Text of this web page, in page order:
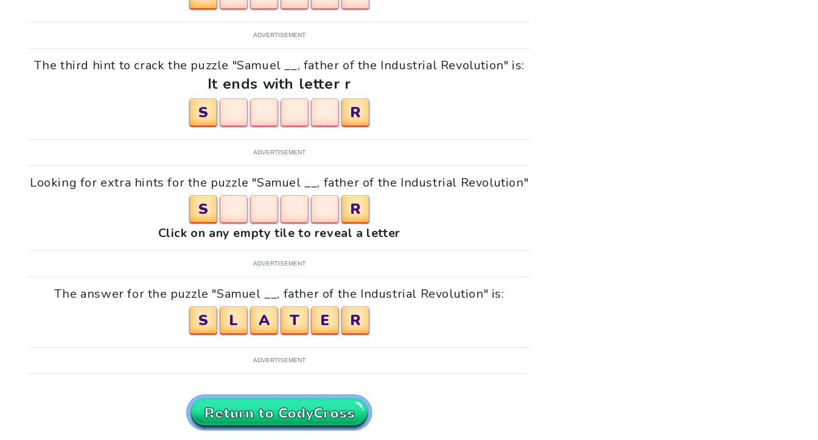
ADVERTISEMENT
The third hint to crack the puzzle "Samuel __, father of the Industrial Revolution" is:
It ends with letter r
S
R
ADVERTISEMENT
Looking for extra hints for the puzzle "Samuel __, father of the Industrial Revolution"
S R
Click on any empty tile to reveal a letter
ADVERTISEMENT
The answer for the puzzle "Samuel __, father of the Industrial Revolution" is:
S L A T E R
ADVERTISEMENT
Return to CodyCross